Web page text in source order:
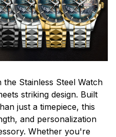
Stainless Steel Watch
striking design. Built
just a timepiece, this
and personalization
Whether you're